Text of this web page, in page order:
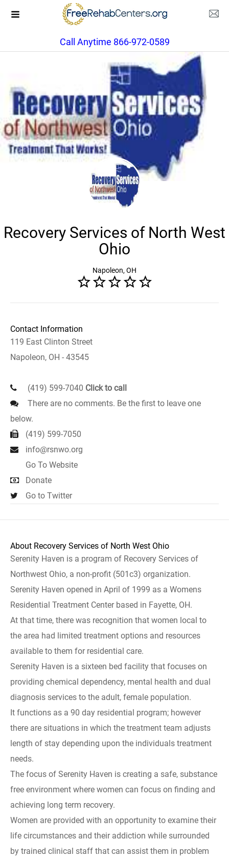
Call Anytime 866-972-0589
Recovery Services of North West
Ohio
Napoleon, OH
Contact Information
119 East Clinton Street
Napoleon, OH - 43545
(419) 599-7040 Click to call
There are no comments. Be the first to leave one
below.
(419) 599-7050
info@rsnwo.org
Go To Website
Donate
Go to Twitter
About Recovery Services of North West Ohio
Serenity Haven is a program of Recovery Services of
Northwest Ohio, a non-profit (501c3) organization.
Serenity Haven opened in April of 1999 as a Womens
Residential Treatment Center based in Fayette, OH.
At that time, there was recognition that women local to
the area had limited treatment options and resources
available to them for residential care.
Serenity Haven is a sixteen bed facility that focuses on
providing chemical dependency, mental health and dual
diagnosis services to the adult, female population.
It functions as a 90 day residential program; however
there are situations in which the treatment team adjusts
length of stay depending upon the individuals treatment
needs.
The focus of Serenity Haven is creating a safe, substance
free environment where women can focus on finding and
achieving long term recovery.
Women are provided with an opportunity to examine their
life circumstances and their addiction while surrounded
by trained clinical staff that can assist them in problem